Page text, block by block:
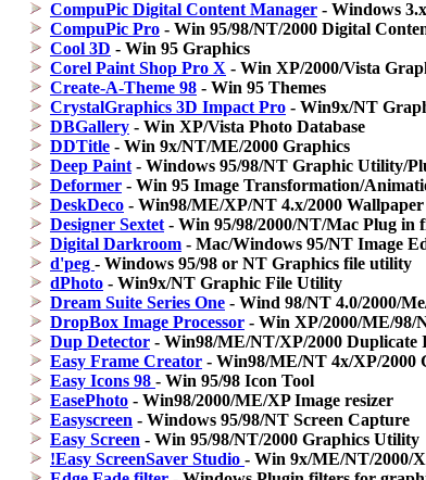
CompuPic Digital Content Manager - Windows
CompuPic Pro - Win 95/98/NT/2000 Digital
Cool 3D - Win 95 Graphics
Corel Paint Shop Pro X - Win XP/2000/Vista
Create-A-Theme 98 - Win 95 Themes
CrystalGraphics 3D Impact Pro - Win9x/NT
DBGallery - Win XP/Vista Photo Database
DDTitle - Win 9x/NT/ME/2000 Graphics
Deep Paint - Windows 95/98/NT Graphic Utility/
Deformer - Win 95 Image Transformation/
DeskDeco - Win98/ME/XP/NT 4.x/2000
Designer Sextet - Win 95/98/2000/NT/Mac Plug in
Digital Darkroom - Mac/Windows 95/NT Image
d'peg - Windows 95/98 or NT Graphics file utility
dPhoto - Win9x/NT Graphic File Utility
Dream Suite Series One - Wind 98/NT 4.0/2000/
DropBox Image Processor - Win XP/2000/ME/98/
Dup Detector - Win98/ME/NT/XP/2000 Duplicate
Easy Frame Creator - Win98/ME/NT 4x/XP/2000
Easy Icons 98 - Win 95/98 Icon Tool
EasePhoto - Win98/2000/ME/XP Image resizer
Easyscreen - Windows 95/98/NT Screen Capture
Easy Screen - Win 95/98/NT/2000 Graphics Utility
!Easy ScreenSaver Studio - Win 9x/ME/NT/2000/